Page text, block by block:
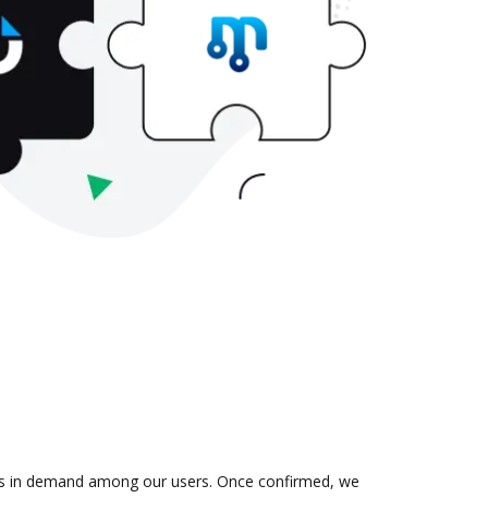
demand among our users. Once confirmed, we